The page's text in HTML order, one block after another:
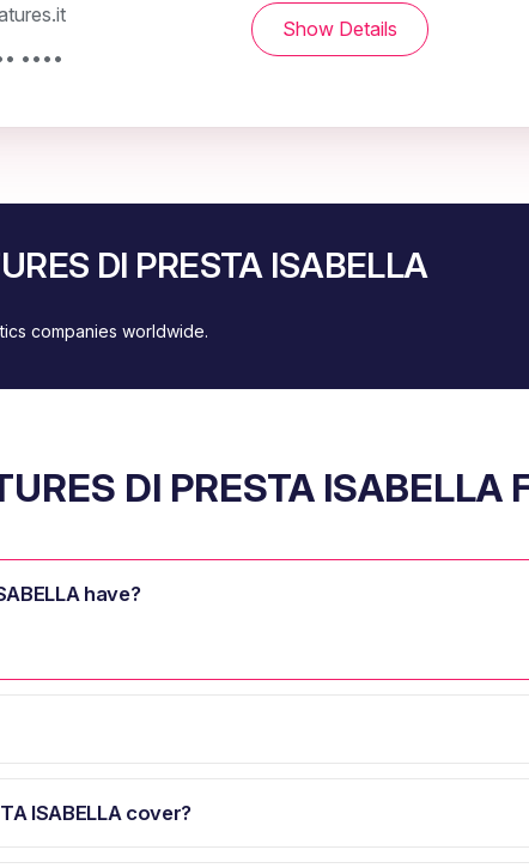
••••
Show Details
DI PRESTA ISABELLA
companies worldwide.
DI PRESTA ISABELLA
have?
ISABELLA cover?